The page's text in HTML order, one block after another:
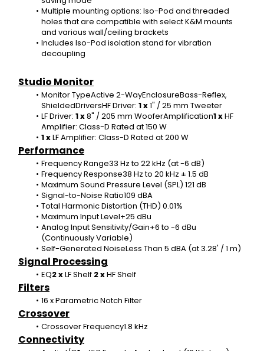
Multiple mounting options: Iso-Pod and threaded
holes that are compatible with select K&M mounts
and various wall/ceiling brackets
Includes Iso-Pod isolation stand for vibration
decoupling
Studio Monitor
Monitor TypeActive 2-WayEnclosureBass-Reflex,
ShieldedDriversHF Driver: 1 x 1" / 25 mm Tweeter
LF Driver: 1 x 8" / 205 mm WooferAmplification1 x HF
Amplifier: Class-D Rated at 150 W
1 x LF Amplifier: Class-D Rated at 200 W
Performance
Frequency Range33 Hz to 22 kHz (at -6 dB)
Frequency Response38 Hz to 20 kHz ± 1.5 dB
Maximum Sound Pressure Level (SPL) 121 dB
Signal-to-Noise Ratio109 dBA
Total Harmonic Distortion (THD) 0.01%
Maximum Input Level+25 dBu
Analog Input Sensitivity/Gain+6 to -6 dBu
(Continuously Variable)
Self-Generated NoiseLess Than 5 dBA (at 3.28' / 1 m)
Signal Processing
EQ2 x LF Shelf 2 x HF Shelf
Filters
16 xParametric Notch Filter
Crossover
Crossover Frequency1.8 kHz
Connectivity